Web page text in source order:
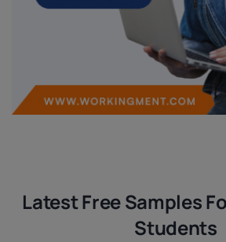
Latest Free Samples
Students